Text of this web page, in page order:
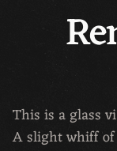
This is a glass
A slight whiff